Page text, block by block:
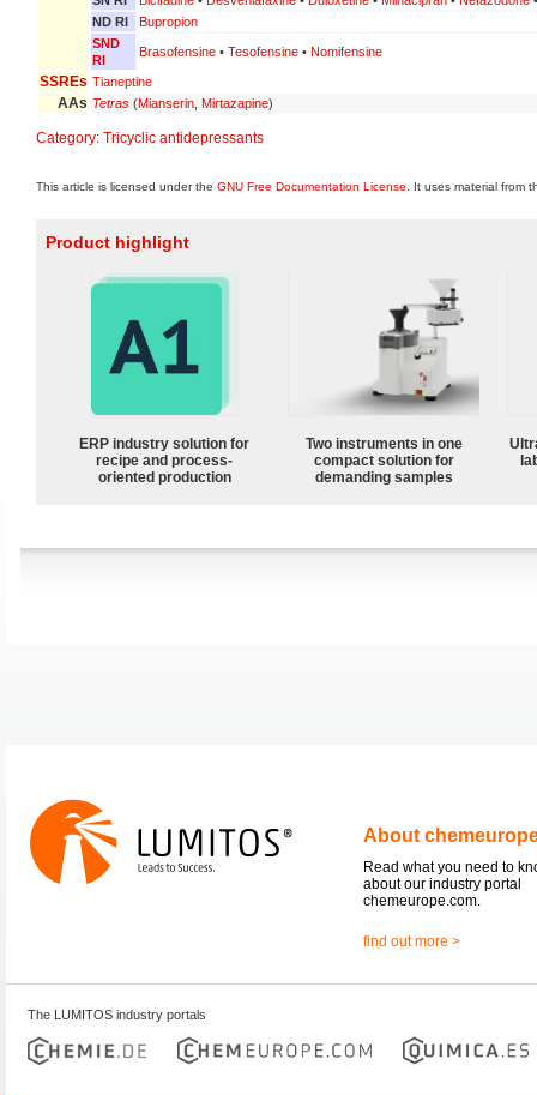
ND RI
Bupropion
SND
RI
Brasofensine • Tesofensine • Nomifensine
SSREs Tianeptine
AAs Tetras (Mianserin Mirtazapine)
Category: Tricyclic antidepressants
This article is licensed under the GNU Free Documentation License . It uses material from
Product highlight
ERP industry solution for
recipe and process-
oriented production
Two instruments in one
compact solution for
demanding samples
About
Read what you need to
about our industry portal
chemeurope.com.
find out more >
The LUMITOS industry portals